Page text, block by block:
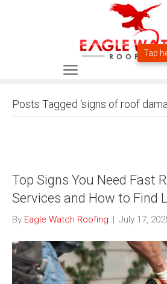
Posts Tagged ‘signs of roof
Top Signs You Need Fast
Services and How to Find
By Eagle Watch Roofing | July 17,